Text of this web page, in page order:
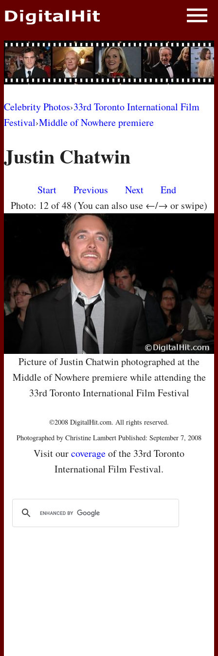
NEWS
PHOTOS
BIOS
AWARD SHOWS
MOVIES
Celebrity Photos›33rd Toronto International Film
Festival›Middle of Nowhere premiere
Justin Chatwin
Start Previous Next
End
Photo: 12 of 48 (You can also use ←/→ or swipe)
Picture of Justin Chatwin photographed at the
Middle of Nowhere premiere while attending the
33rd Toronto International Film Festival
©2008 DigitalHit.com. All rights reserved.
Photographed by Christine Lambert Published: September 7, 2008
Visit ourcoverageof the 33rd Toronto
International Film Festival.